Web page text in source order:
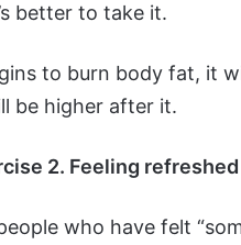
better to take it.
to burn body fat, it
be higher after it.
2. Feeling
who have felt